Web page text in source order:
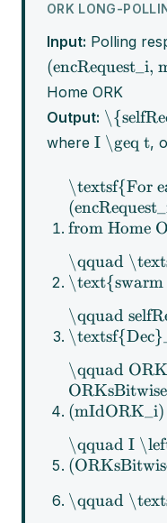
ORK LONG-
Input: Polling
(encRequest_i,
Home ORK
Output:
where I \geq t,
\textsf{For
from Home
\qquad
\text{swarm
\qquad
\qquad
(mIdORK_i)
\qquad I
\qquad